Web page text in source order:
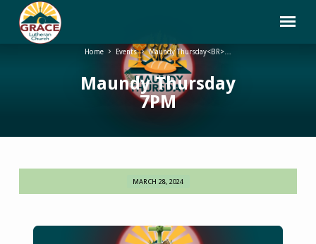
Maundy Thursday
7PM
Home Events Maundy Thursday<BR>…
Maundy
7PM
MARCH 28, 2024